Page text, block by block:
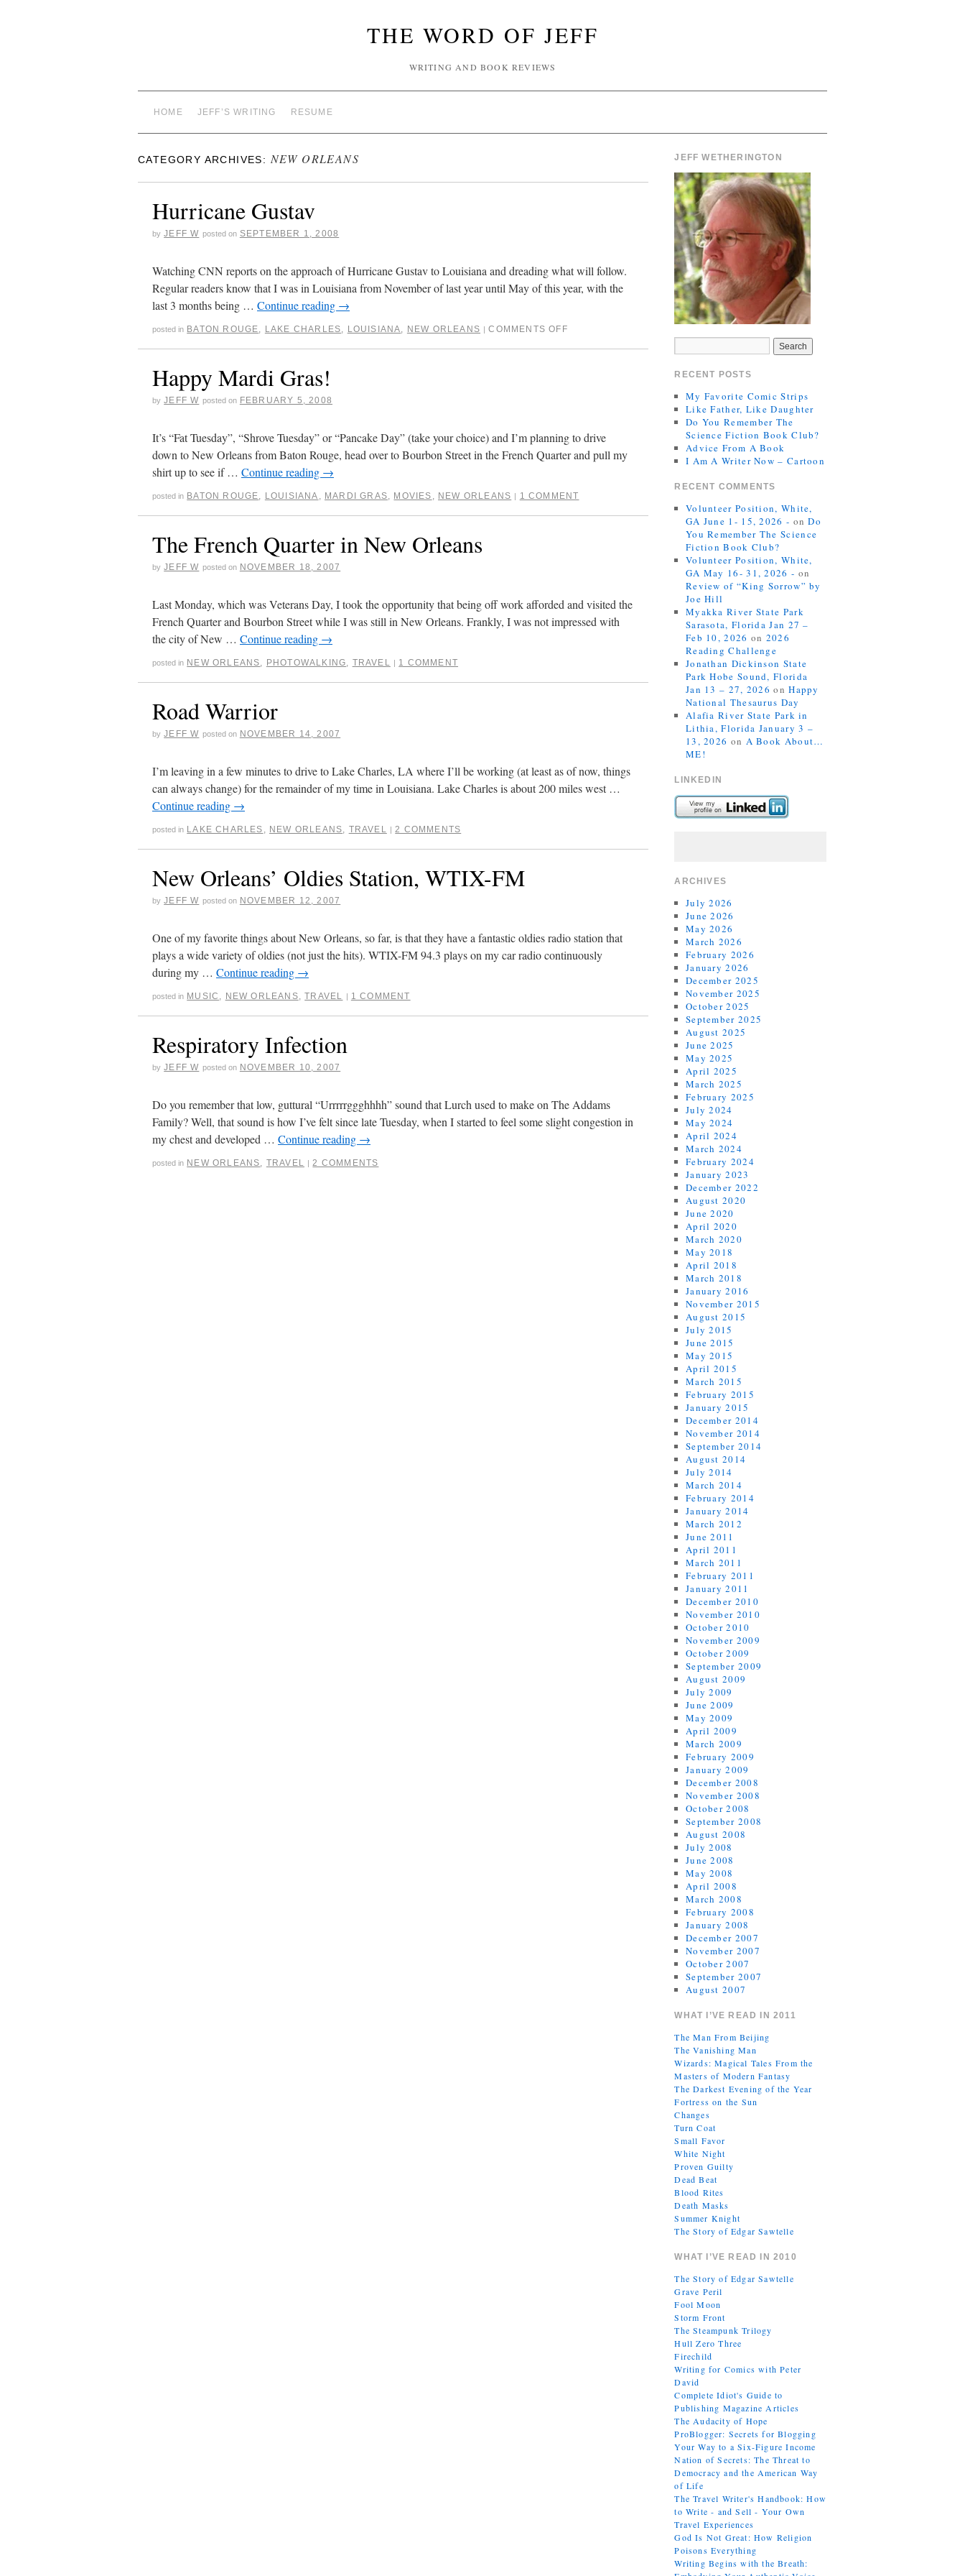
THE WORD OF JEFF
WRITING AND BOOK REVIEWS
HOME JEFF’S WRITING RESUME
CATEGORY ARCHIVES: NEW ORLEANS
Hurricane Gustav
by JEFF W posted on SEPTEMBER 1, 2008
Watching CNN reports on the approach of Hurricane Gustav to Louisiana and dreading what will follow.
Regular readers know that I was in Louisiana from November of last year until May of this year, with the
last 3 months being … Continue reading →
posted in BATON ROUGE, LAKE CHARLES, LOUISIANA, NEW ORLEANS | COMMENTS OFF
Happy Mardi Gras!
by JEFF W posted on FEBRUARY 5, 2008
It’s “Fat Tuesday”, “Shrove Tuesday” or “Pancake Day” (take your choice) and I’m planning to drive
down to New Orleans from Baton Rouge, head over to Bourbon Street in the French Quarter and pull my
shirt up to see if … Continue reading →
posted in BATON ROUGE, LOUISIANA , MARDI GRAS, MOVIES , NEW ORLEANS | 1 COMMENT
The French Quarter in New Orleans
by JEFF W posted on NOVEMBER 18, 2007
Last Monday, which was Veterans Day, I took the opportunity that being off work afforded and visited the
French Quarter and Bourbon Street while I was still in New Orleans. Frankly, I was not impressed with
the city of New … Continue reading →
posted in NEW ORLEANS, PHOTOWALKING, TRAVEL | 1 COMMENT
Road Warrior
by JEFF W posted on NOVEMBER 14, 2007
I’m leaving in a few minutes to drive to Lake Charles, LA where I’ll be working (at least as of now, things
can always change) for the remainder of my time in Louisiana. Lake Charles is about 200 miles west …
Continue reading →
posted in LAKE CHARLES , NEW ORLEANS, TRAVEL | 2 COMMENTS
New Orleans’ Oldies Station, WTIX-FM
by JEFF W posted on NOVEMBER 12, 2007
One of my favorite things about New Orleans, so far, is that they have a fantastic oldies radio station that
plays a wide variety of oldies (not just the hits). WTIX-FM 94.3 plays on my car radio continuously
during my … Continue reading →
posted in MUSIC , NEW ORLEANS,TRAVEL | 1 COMMENT
Respiratory Infection
by JEFF W posted on NOVEMBER 10, 2007
Do you remember that low, guttural “Urrrrrggghhhh” sound that Lurch used to make on The Addams
Family? Well, that sound is how I’ve felt since late Tuesday, when I started to feel some slight congestion in
my chest and developed … Continue reading →
posted in NEW ORLEANS, TRAVEL | 2 COMMENTS
JEFF WETHERINGTON
RECENT POSTS
My Favorite Comic Strips
Like Father, Like Daughter
Do You Remember The
Science Fiction Book Club?
Advice From A Book
I Am A Writer Now – Cartoon
RECENT COMMENTS
Volunteer Position, White,
GA June 1- 15, 2026 - onDo
You Remember The Science
Fiction Book Club?
Volunteer Position, White,
GA May 16- 31, 2026 - on
Review of “King Sorrow” by
Joe Hill
Myakka River State Park
Sarasota, Florida Jan 27 –
Feb 10, 2026 on 2026
Reading Challenge
Jonathan Dickinson State
Park Hobe Sound, Florida
Jan 13 – 27, 2026 onHappy
National Thesaurus Day
Alafia River State Park in
Lithia, Florida January 3 –
13, 2026 on A Book About…
ME!
LINKEDIN
ARCHIVES
July 2026
June 2026
May 2026
March 2026
February 2026
January 2026
December 2025
November 2025
October 2025
September 2025
August 2025
June 2025
May 2025
April 2025
March 2025
February 2025
July 2024
May 2024
April 2024
March 2024
February 2024
January 2023
December 2022
August 2020
June 2020
April 2020
March 2020
May 2018
April 2018
March 2018
January 2016
November 2015
August 2015
July 2015
June 2015
May 2015
April 2015
March 2015
February 2015
January 2015
December 2014
November 2014
September 2014
August 2014
July 2014
March 2014
February 2014
January 2014
March 2012
June 2011
April 2011
March 2011
February 2011
January 2011
December 2010
November 2010
October 2010
November 2009
October 2009
September 2009
August 2009
July 2009
June 2009
May 2009
April 2009
March 2009
February 2009
January 2009
December 2008
November 2008
October 2008
September 2008
August 2008
July 2008
June 2008
May 2008
April 2008
March 2008
February 2008
January 2008
December 2007
November 2007
October 2007
September 2007
August 2007
WHAT I’VE READ IN 2011
The Man From Beijing
The Vanishing Man
Wizards: Magical Tales From the
Masters of Modern Fantasy
The Darkest Evening of the Year
Fortress on the Sun
Changes
Turn Coat
Small Favor
White Night
Proven Guilty
Dead Beat
Blood Rites
Death Masks
Summer Knight
The Story of Edgar Sawtelle
WHAT I’VE READ IN 2010
The Story of Edgar Sawtelle
Grave Peril
Fool Moon
Storm Front
The Steampunk Trilogy
Hull Zero Three
Firechild
Writing for Comics with Peter
David
Complete Idiot's Guide to
Publishing Magazine Articles
The Audacity of Hope
ProBlogger: Secrets for Blogging
Your Way to a Six-Figure Income
Nation of Secrets: The Threat to
Democracy and the American Way
of Life
The Travel Writer's Handbook: How
to Write - and Sell - Your Own
Travel Experiences
God Is Not Great: How Religion
Poisons Everything
Writing Begins with the Breath: